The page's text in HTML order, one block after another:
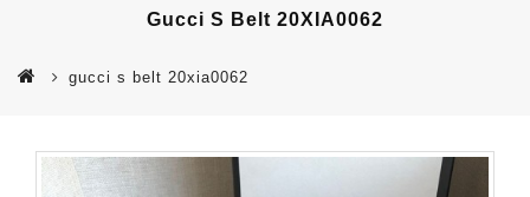
Gucci S Belt 20XIA0062
gucci s belt 20xia0062